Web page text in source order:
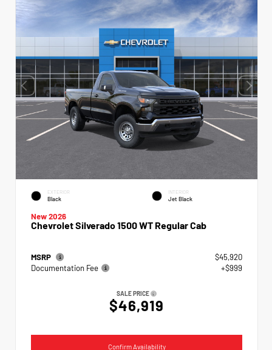
EXTERIOR
Black
INTERIOR
Jet Black
New 2026
Chevrolet Silverado 1500 WT Regular Cab
MSRP
$45,920
Documentation Fee
+$999
SALE PRICE
$46,919
Confirm Availability